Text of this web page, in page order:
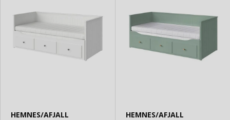
HEMNES/AFJALL
HEMNES/AFJALL